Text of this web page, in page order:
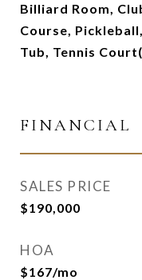
Billiard Room,
Course,
Tub, Tennis
FINANCIAL
SALES PRICE
$190,000
HOA
$167/mo